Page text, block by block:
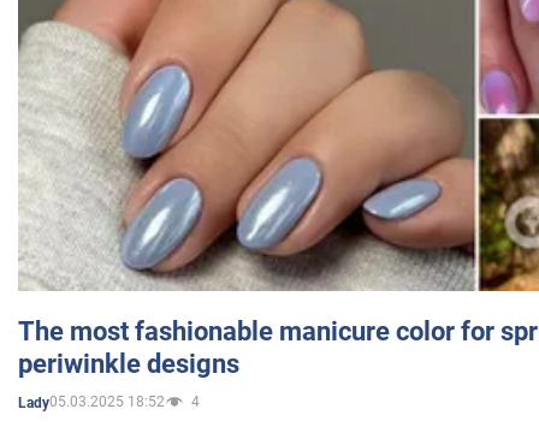
The most fashionable manicure color for
periwinkle designs
Lady05.03.2025 18:52 4